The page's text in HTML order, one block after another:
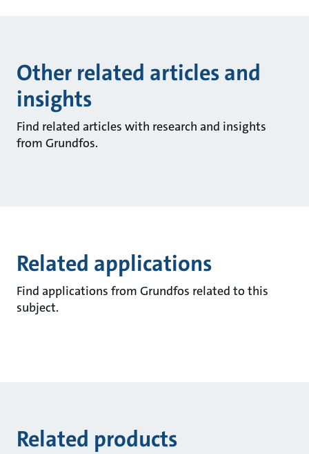
Other related articles and
insights
Find related articles with research and insights
from Grundfos.
Related applications
Find applications from Grundfos related to this
subject.
Related products